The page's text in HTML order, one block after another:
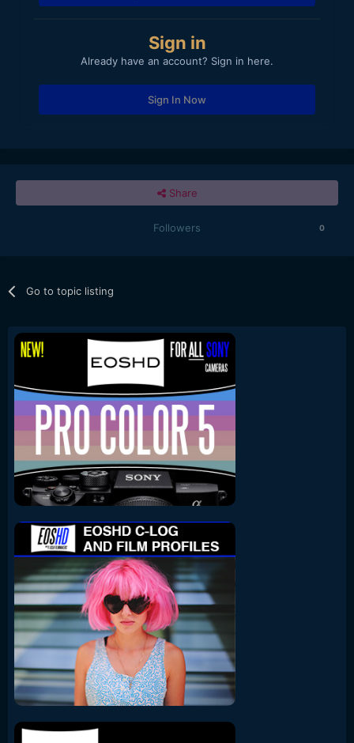
Sign in
Already have an account? Sign in here.
Sign In Now
Share
Followers 0
Go to topic listing